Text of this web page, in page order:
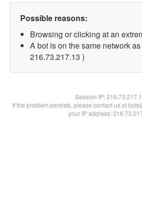
Possible reasons:
Browsing or clicking at an
A bot is on the same network
216.73.217.13 )
Session IP:
If the problem persists, please contact us at
your IP address: